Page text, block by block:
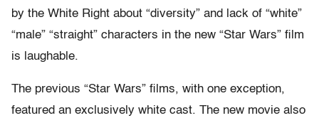
by the White Right about “diversity” and lack of “white”
“male” “straight” characters in the new “Star Wars” film
is laughable.
The previous “Star Wars” films, with one exception,
featured an exclusively white cast. The new movie also